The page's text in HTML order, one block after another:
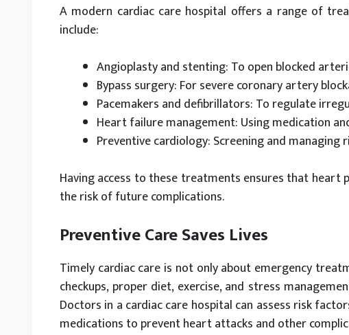
A modern cardiac care hospital offers a range of
include:
Angioplasty and stenting: To open blocked
Bypass surgery: For severe coronary artery
Pacemakers and defibrillators: To regulate
Heart failure management: Using medication
Preventive cardiology: Screening and managing
Having access to these treatments ensures that heart
the risk of future complications.
Preventive Care Saves Lives
Timely cardiac care is not only about emergency
checkups, proper diet, exercise, and stress
Doctors in a cardiac care hospital can assess risk
medications to prevent heart attacks and other